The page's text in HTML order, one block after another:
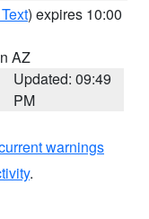
) expires 10:00
AZ
Updated: 09:49
PM
warnings
.